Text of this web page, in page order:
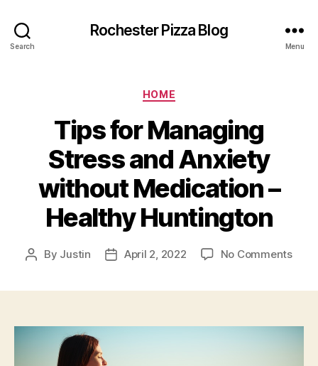
Search
Rochester Pizza Blog
Menu
Categories
HOME
Tips for Managing
Stress and Anxiety
without Medication –
Healthy Huntington
Post
By Justin
PostApril 2, 2022 No Commentson